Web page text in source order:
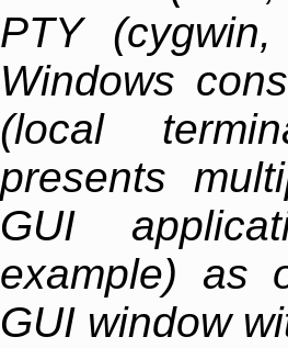
PTY
Windows
(local
presents
GUI
example) as
GUI window